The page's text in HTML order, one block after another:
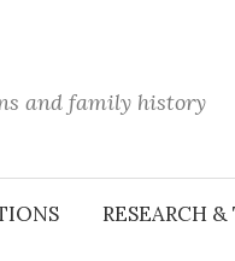
and family history
RESEARCH